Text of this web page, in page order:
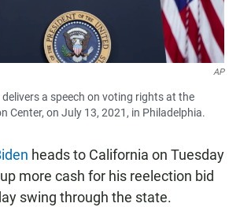
AP
a speech on voting rights at the
Center, on July 13, 2021, in Philadelphia.
heads to California on Tuesday
more cash for his reelection bid
swing through the state.